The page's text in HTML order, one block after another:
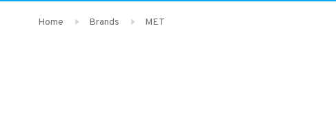
Home Brands MET